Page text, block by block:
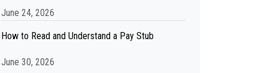
June 24, 2026
How to Read and Understand a Pay Stub
June 30, 2026